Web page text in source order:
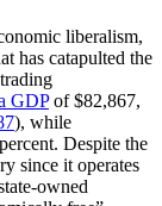
liberalism,
has catapulted the
GDPof $82,867,
), while
Despite the
since it operates
owned